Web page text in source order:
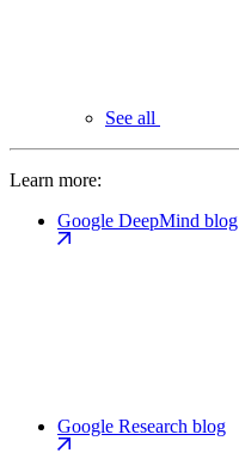
See all
Learn more:
Google DeepMind blog
Google Research blog